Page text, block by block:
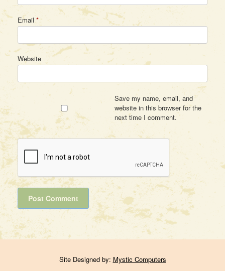
Email *
Website
Save my name, email, and
website in this browser for the
next time I comment.
Site Designed by: Mystic Computers